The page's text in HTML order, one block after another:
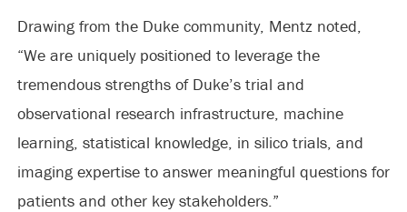
Drawing from the Duke community, Mentz noted,
“We are uniquely positioned to leverage the
tremendous strengths of Duke’s trial and
observational research infrastructure, machine
learning, statistical knowledge, in silico trials, and
imaging expertise to answer meaningful questions for
patients and other key stakeholders.”